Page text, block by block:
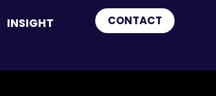
INSIGHT CONTACT